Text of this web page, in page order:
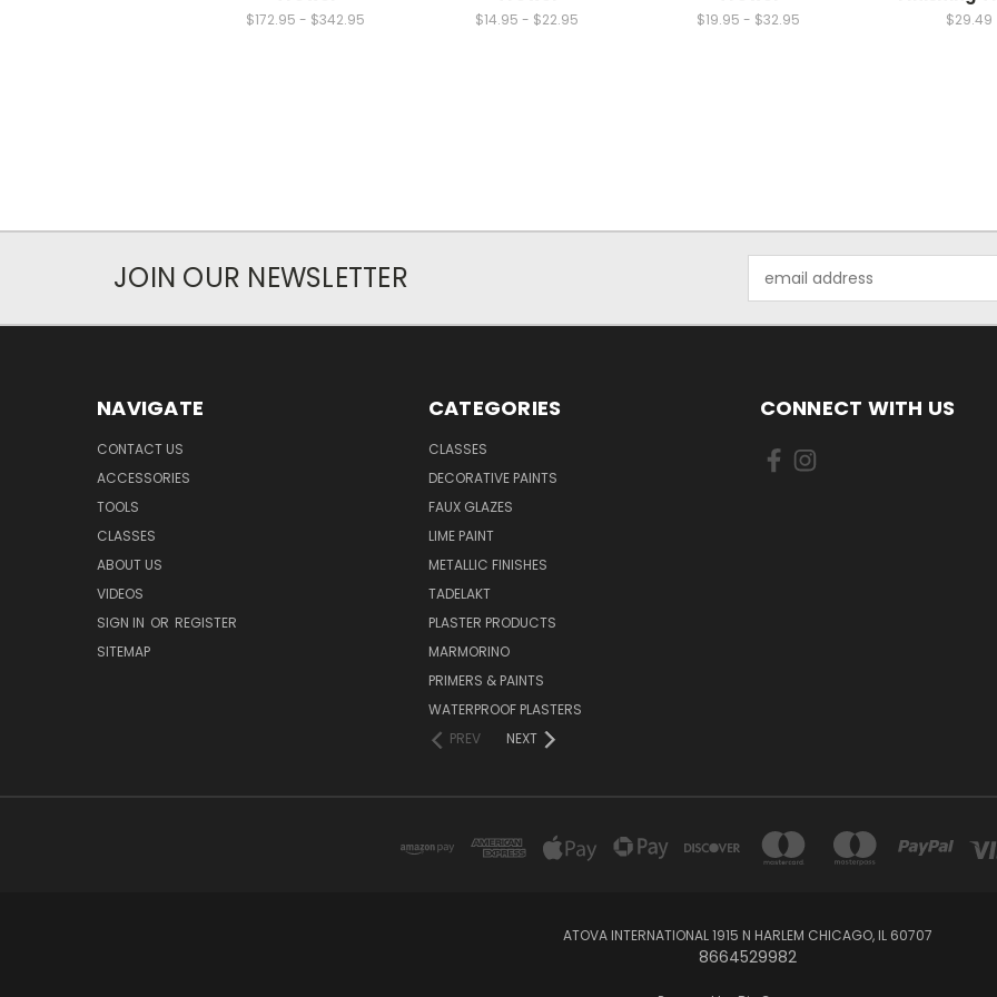
$172.95 - $342.95 $14.95 - $22.95 $19.95 - $32.95 $29.49
JOIN OUR NEWSLETTER
Address
NAVIGATE
CONTACT US
ACCESSORIES
TOOLS
CLASSES
ABOUT US
VIDEOS
SIGN IN OR REGISTER
SITEMAP
CATEGORIES
CLASSES
DECORATIVE PAINTS
FAUX GLAZES
LIME PAINT
METALLIC FINISHES
TADELAKT
PLASTER PRODUCTS
MARMORINO
PRIMERS & PAINTS
WATERPROOF PLASTERS
PREV
NEXT
CONNECT WITH US
ATOVA INTERNATIONAL 1915 N HARLEM CHICAGO, IL 60707
8664529982